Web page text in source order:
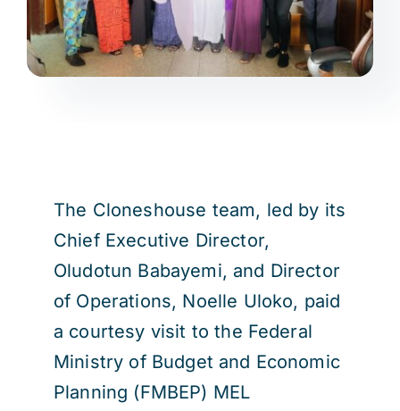
The Cloneshouse team, led by its
Chief Executive Director,
Oludotun Babayemi, and Director
of Operations, Noelle Uloko, paid
a courtesy visit to the Federal
Ministry of Budget and Economic
Planning (FMBEP) MEL